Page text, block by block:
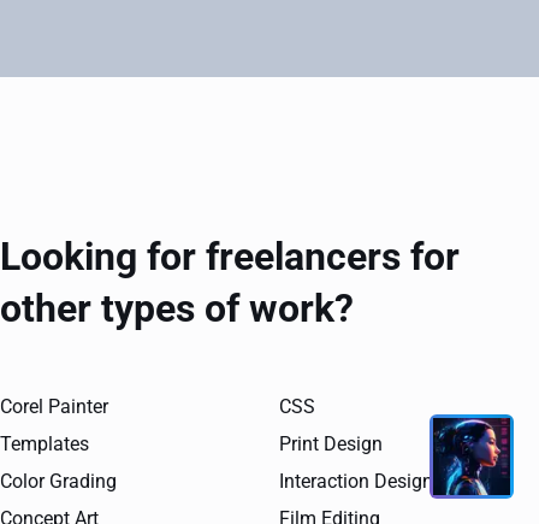
Looking for freelancers for
other types of work?
Corel Painter
Templates
Color Grading
Concept Art
CSS
Print Design
Interaction Design
Film Editing